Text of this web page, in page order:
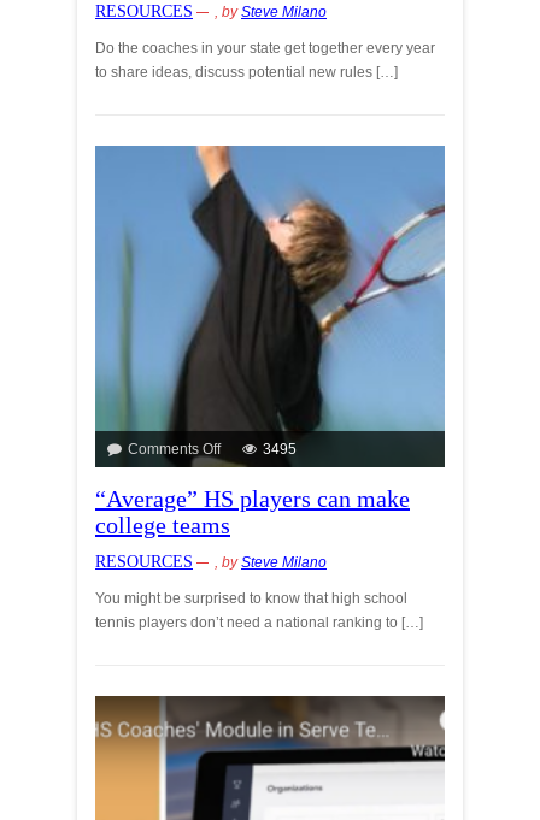
RESOURCES , bySteve Milano
Do the coaches in your state get together every year
to share ideas, discuss potential new rules […]
Comments Off 3495
“Average” HS players can make
college teams
RESOURCES , bySteve Milano
You might be surprised to know that high school
tennis players don’t need a national ranking to […]